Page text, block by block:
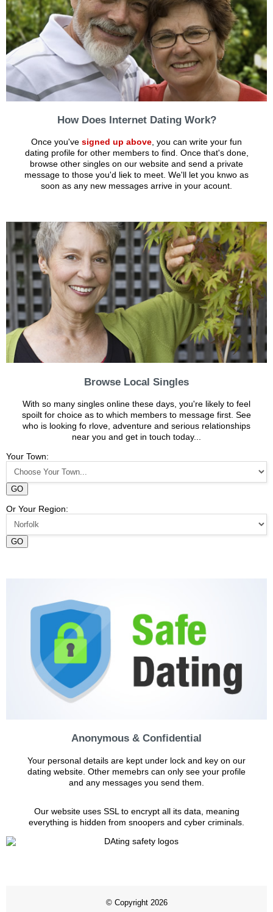
How Does Internet Dating Work?
Once you've signed up above, you can write your fun
dating profile for other members to find. Once that's done,
browse other singles on our website and send a private
message to those you'd liek to meet. We'll let you knwo as
soon as any new messages arrive in your acount.
Browse Local Singles
With so many singles online these days, you're likely to feel
spoilt for choice as to which members to message first. See
who is looking fo rlove, adventure and serious relationships
near you and get in touch today...
Your Town:
GO
Or Your Region:
GO
Anonymous & Confidential
Your personal details are kept under lock and key on our
dating website. Other memebrs can only see your profile
and any messages you send them.
Our website uses SSL to encrypt all its data, meaning
everything is hidden from snoopers and cyber criminals.
© Copyright 2026